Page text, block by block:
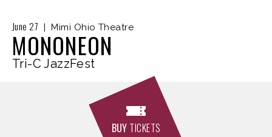
June 27 Mimi Ohio Theatre
MONONEON
Tri-C JazzFest
BUY TICKETS